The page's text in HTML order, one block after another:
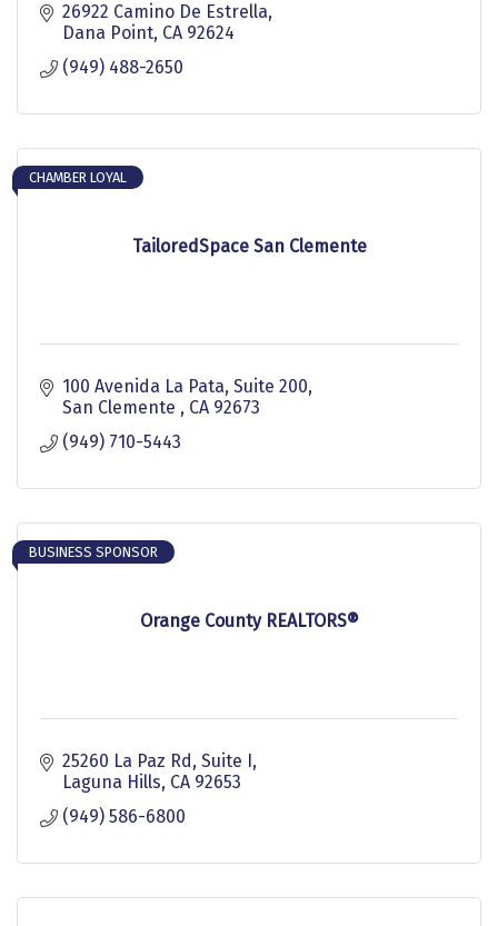
26922 Camino De Estrella
Dana Point CA 92624
(949) 488-2650
TailoredSpace San Clemente
CHAMBER LOYAL
100 Avenida La Pata, Suite 200
San Clemente
CA 92673
(949) 710-5443
Orange County REALTORS®
BUSINESS SPONSOR
25260 La Paz Rd, Suite I
Laguna Hills CA 92653
(949) 586-6800